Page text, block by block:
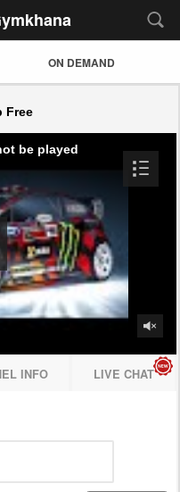
ON DEMAND
Free
be played
INFO LIVE CHAT